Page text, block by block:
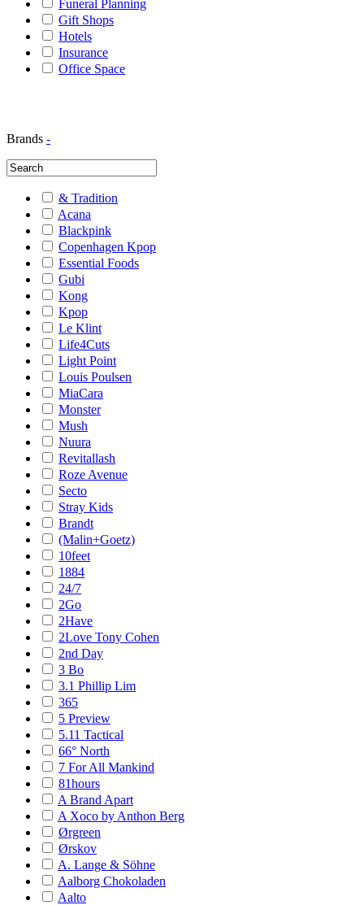
Funeral Planning
Gift Shops
Hotels
Insurance
Office Space
Brands -
& Tradition
Acana
Blackpink
Copenhagen Kpop
Essential Foods
Gubi
Kong
Kpop
Le Klint
Life4Cuts
Light Point
Louis Poulsen
MiaCara
Monster
Mush
Nuura
Revitallash
Roze Avenue
Secto
Stray Kids
Brandt
(Malin+Goetz)
10feet
1884
24/7
2Go
2Have
2Love Tony Cohen
2nd Day
3 Bo
3.1 Phillip Lim
365
5 Preview
5.11 Tactical
66° North
7 For All Mankind
81hours
A Brand Apart
A Xoco by Anthon Berg
Ørgreen
Ørskov
A. Lange & Söhne
Aalborg Chokoladen
Aalto